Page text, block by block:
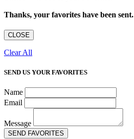
Thanks, your favorites have been sent.
CLOSE
Clear All
SEND US YOUR FAVORITES
Name
Email
Message
SEND FAVORITES